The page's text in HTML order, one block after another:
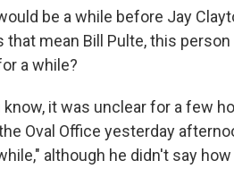
be a while before Jay
that mean Bill Pulte, this
a while?
know, it was unclear for a few
Oval Office yesterday
although he didn't say